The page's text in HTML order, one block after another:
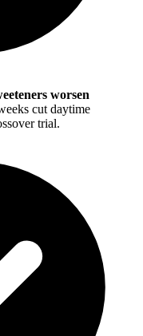
worsen
cut daytime
trial.